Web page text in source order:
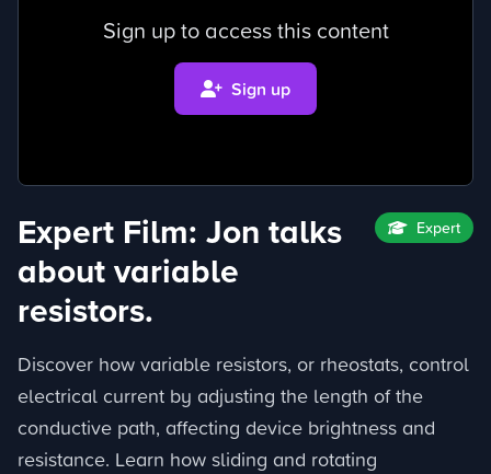
Sign up to access this content
Sign up
Expert Film: Jon talks
about variable
resistors.
Expert
Discover how variable resistors, or rheostats, control
electrical current by adjusting the length of the
conductive path, affecting device brightness and
resistance. Learn how sliding and rotating